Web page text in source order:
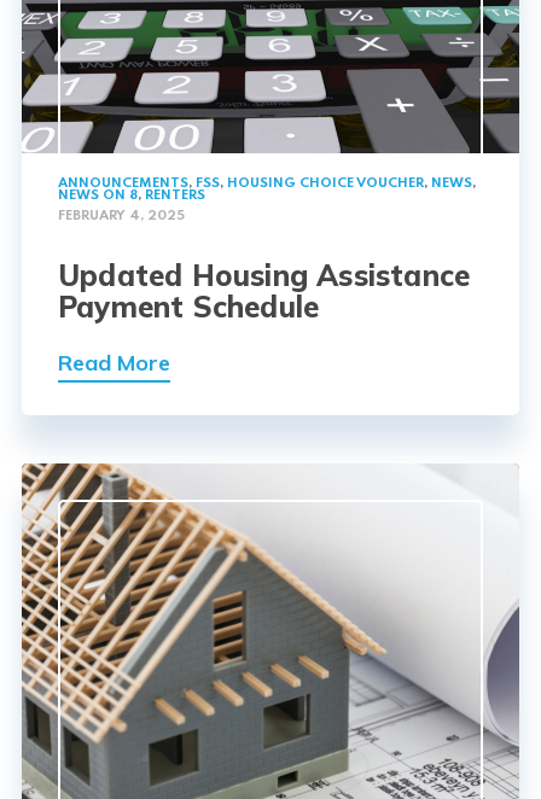
ANNOUNCEMENTS, FSS, HOUSING CHOICE VOUCHER, NEWS,
NEWS ON 8, RENTERS
FEBRUARY 4, 2025
Updated Housing Assistance
Payment Schedule
Read More